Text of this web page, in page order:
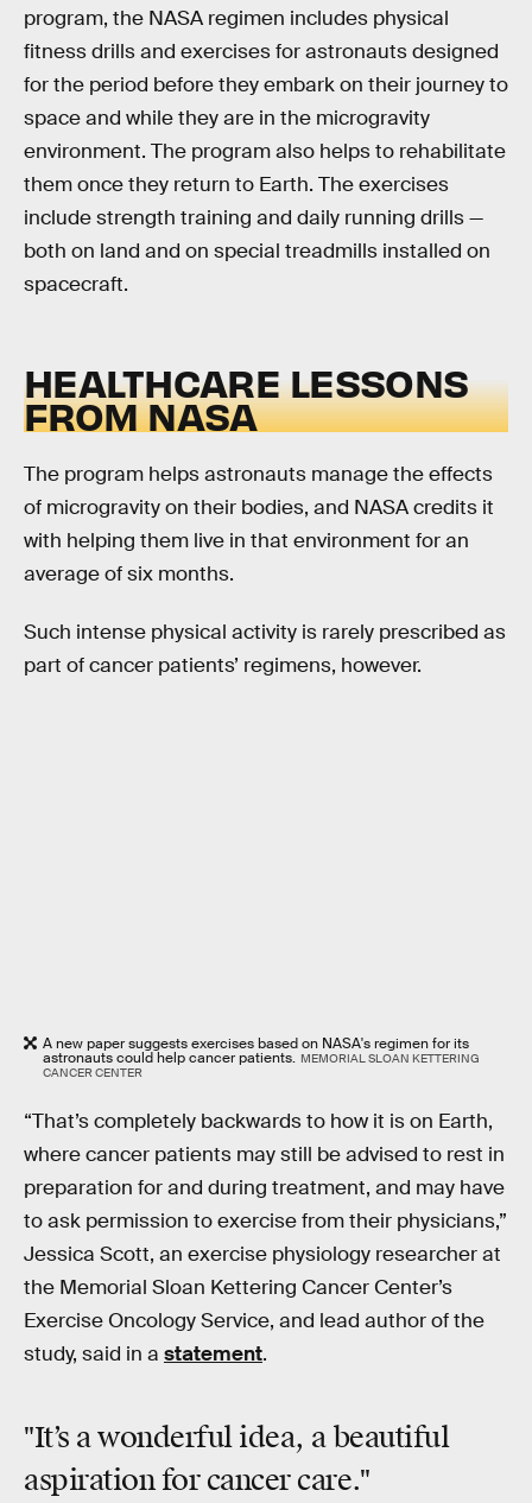
program, the NASA regimen includes physical
fitness drills and exercises for astronauts designed
for the period before they embark on their journey to
space and while they are in the microgravity
environment. The program also helps to rehabilitate
them once they return to Earth. The exercises
include strength training and daily running drills —
both on land and on special treadmills installed on
spacecraft.
HEALTHCARE LESSONS
FROM NASA
The program helps astronauts manage the effects
of microgravity on their bodies, and NASA credits it
with helping them live in that environment for an
average of six months.
Such intense physical activity is rarely prescribed as
part of cancer patients’ regimens, however.
A new paper suggests exercises based on NASA's regimen for its
astronauts could help cancer patients. MEMORIAL SLOAN KETTERING
CANCER CENTER
“That’s completely backwards to how it is on Earth,
where cancer patients may still be advised to rest in
preparation for and during treatment, and may have
to ask permission to exercise from their physicians,”
Jessica Scott, an exercise physiology researcher at
the Memorial Sloan Kettering Cancer Center’s
Exercise Oncology Service, and lead author of the
study, said in a statement.
"It’s a wonderful idea, a beautiful
aspiration for cancer care."